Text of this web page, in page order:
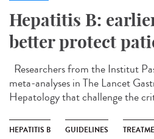
Hepatitis B:
better protect
Researchers from the Institut
meta-analyses in The Lancet
Hepatology that challenge the
HEPATITIS B GUIDELINES